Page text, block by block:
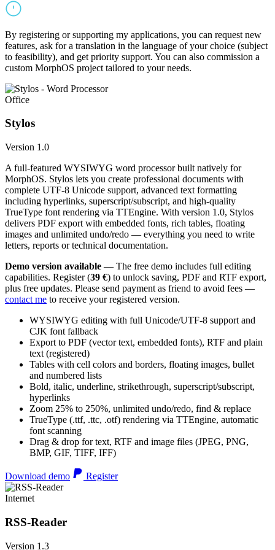
By registering or supporting my applications, you can request new
features, ask for a translation in the language of your choice (subject
to feasibility), and get priority support. You can also commission a
custom MorphOS project tailored to your needs.
Office
Stylos
Version 1.0
A full-featured WYSIWYG word processor built natively for
MorphOS. Stylos lets you create professional documents with
complete UTF-8 Unicode support, advanced text formatting
including hyperlinks, superscript/subscript, and high-quality
TrueType font rendering via TTEngine. With version 1.0, Stylos
delivers PDF export with embedded fonts, rich tables, floating
images and unlimited undo/redo — everything you need to write
letters, reports or technical documentation.
Demo version available — The free demo includes full editing
capabilities. Register (39 €) to unlock saving, PDF and RTF export,
plus free updates. Please send payment as friend to avoid fees —
contact me to receive your registered version.
WYSIWYG editing with full Unicode/UTF-8 support and
CJK font fallback
Export to PDF (vector text, embedded fonts), RTF and plain
text (registered)
Tables with cell colors and borders, floating images, bullet
and numbered lists
Bold, italic, underline, strikethrough, superscript/subscript,
hyperlinks
Zoom 25% to 250%, unlimited undo/redo, find & replace
TrueType (.ttf, .ttc, .otf) rendering via TTEngine, automatic
font scanning
Drag & drop for text, RTF and image files (JPEG, PNG,
BMP, GIF, TIFF, IFF)
Download demo Register
Internet
RSS-Reader
Version 1.3